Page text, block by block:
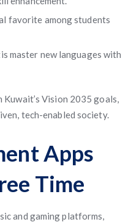
favorite among students
master new languages with
Vision 2035 goals,
tech-enabled society.
Apps
Time
and gaming platforms,